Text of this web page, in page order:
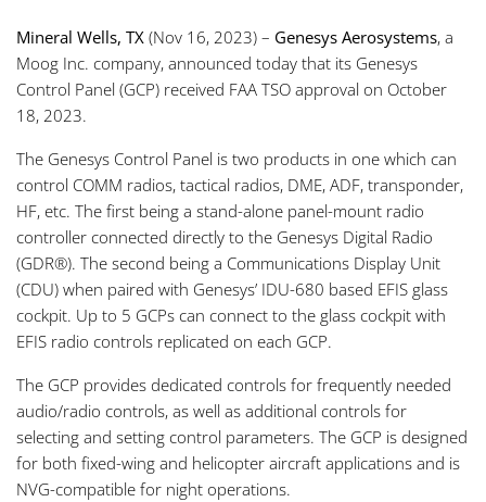
Mineral Wells, TX (Nov 16, 2023) – Genesys Aerosystems, a
Moog Inc. company, announced today that its Genesys
Control Panel (GCP) received FAA TSO approval on October
18, 2023.
The Genesys Control Panel is two products in one which can
control COMM radios, tactical radios, DME, ADF, transponder,
HF, etc. The first being a stand-alone panel-mount radio
controller connected directly to the Genesys Digital Radio
(GDR®). The second being a Communications Display Unit
(CDU) when paired with Genesys’ IDU-680 based EFIS glass
cockpit. Up to 5 GCPs can connect to the glass cockpit with
EFIS radio controls replicated on each GCP.
The GCP provides dedicated controls for frequently needed
audio/radio controls, as well as additional controls for
selecting and setting control parameters. The GCP is designed
for both fixed-wing and helicopter aircraft applications and is
NVG-compatible for night operations.